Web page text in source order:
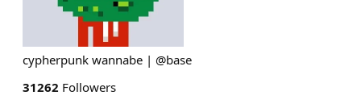
cypherpunk wannabe | @base
31262 Followers